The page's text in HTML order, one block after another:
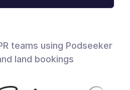
teams using Podseeker
land bookings